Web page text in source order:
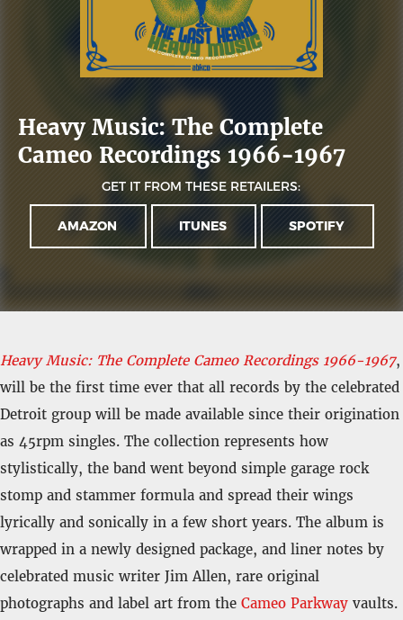
Heavy Music: The Complete
Cameo Recordings 1966-1967
GET IT FROM THESE RETAILERS:
AMAZON ITUNES SPOTIFY
Heavy Music: The Complete Cameo Recordings 1966-1967,
will be the first time ever that all records by the celebrated
Detroit group will be made available since their origination
as 45rpm singles. The collection represents how
stylistically, the band went beyond simple garage rock
stomp and stammer formula and spread their wings
lyrically and sonically in a few short years. The album is
wrapped in a newly designed package, and liner notes by
celebrated music writer Jim Allen, rare original
photographs and label art from the Cameo Parkway vaults.